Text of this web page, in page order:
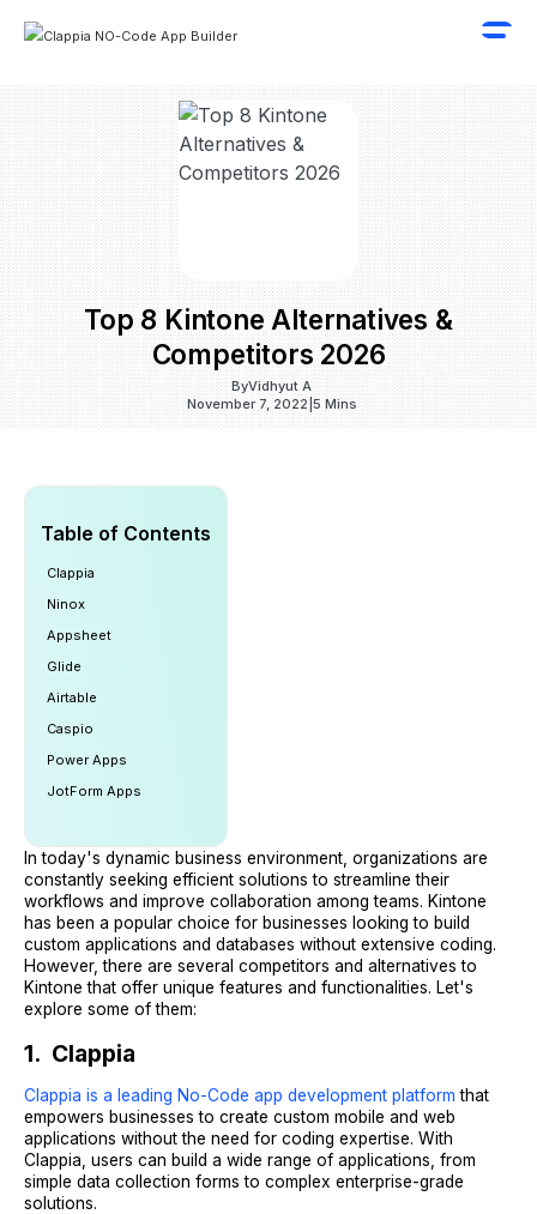
Top 8 Kintone Alternatives &
Competitors 2026
ByVidhyut A
November 7, 2022 5 Mins
Table of Contents
Clappia
Ninox
Appsheet
Glide
Airtable
Caspio
Power Apps
JotForm Apps
In today's dynamic business environment, organizations are
constantly seeking efficient solutions to streamline their
workflows and improve collaboration among teams. Kintone
has been a popular choice for businesses looking to build
custom applications and databases without extensive coding.
However, there are several competitors and alternatives to
Kintone that offer unique features and functionalities. Let's
explore some of them:
1. Clappia
Clappia is a leading No-Code app development platform that
empowers businesses to create custom mobile and web
applications without the need for coding expertise. With
Clappia, users can build a wide range of applications, from
simple data collection forms to complex enterprise-grade
solutions.